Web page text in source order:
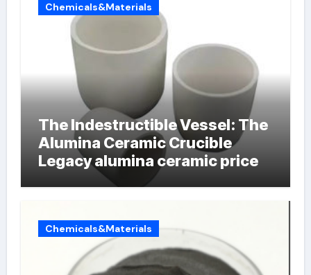
Chemicals&Materials
The Indestructible Vessel: The
Alumina Ceramic Crucible
Legacy alumina ceramic price
Chemicals&Materials